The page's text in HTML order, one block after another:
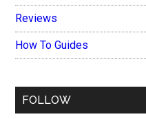
Reviews
How To Guides
FOLLOW